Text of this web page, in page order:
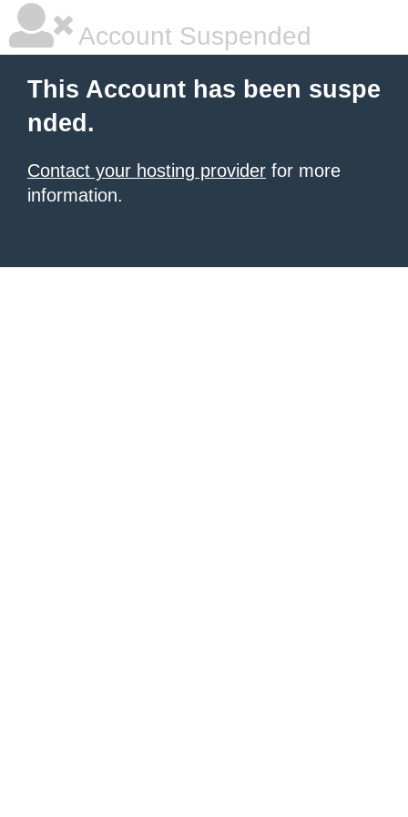
Account Suspended
This Account has been suspe
nded.
Contact your hosting provider for more
information.